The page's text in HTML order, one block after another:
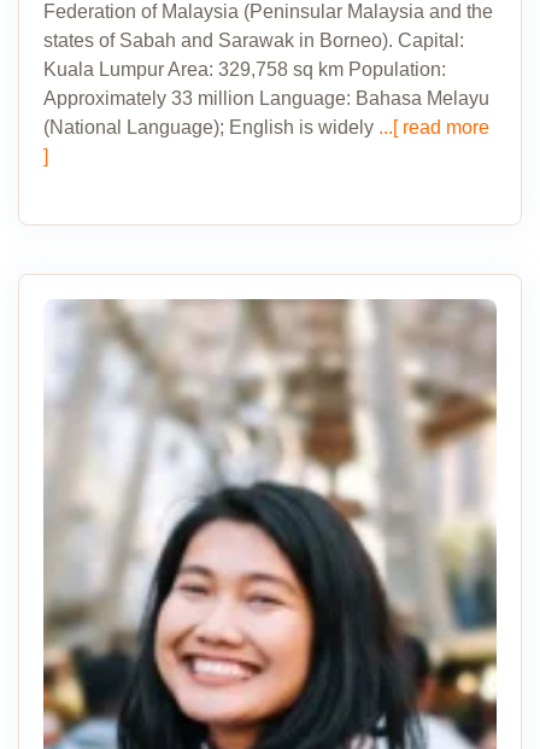
Federation of Malaysia (Peninsular Malaysia and the
states of Sabah and Sarawak in Borneo). Capital:
Kuala Lumpur Area: 329,758 sq km Population:
Approximately 33 million Language: Bahasa Melayu
(National Language); English is widely ...[ read more
]